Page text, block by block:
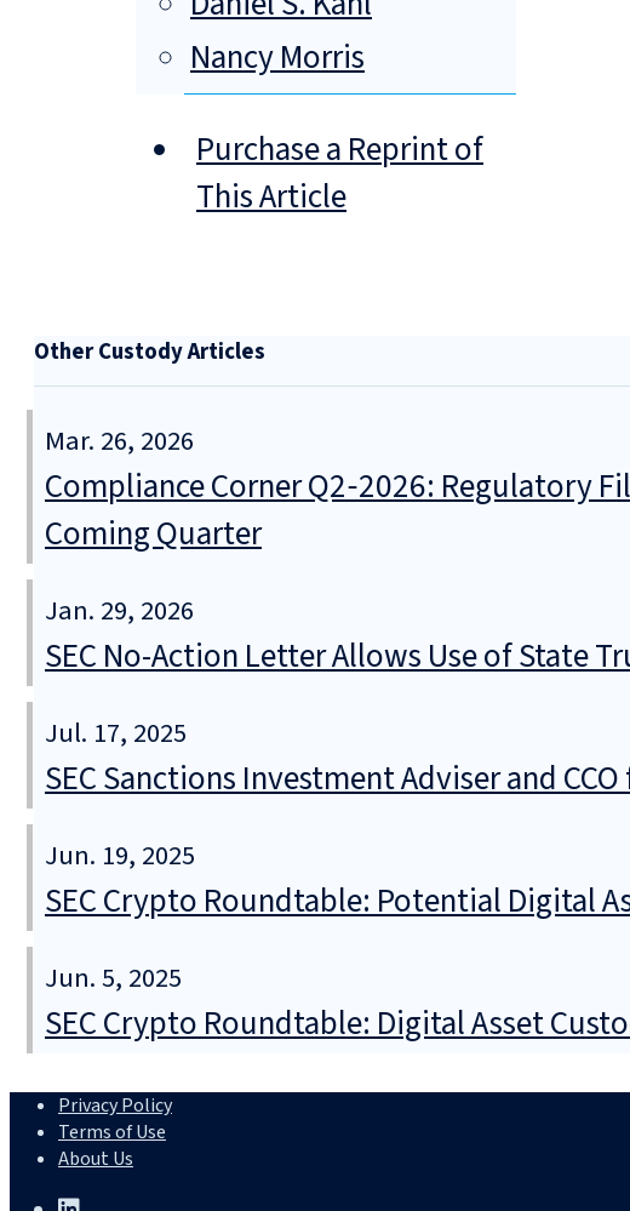
Nancy Morris
Purchase a Reprint of
This Article
Other Custody Articles
Mar. 26, 2026
Compliance Corner Q2‑2026: Regulatory
Coming Quarter
Jan. 29, 2026
SEC No-Action Letter Allows Use of State
Jul. 17, 2025
SEC Sanctions Investment Adviser and
Jun. 19, 2025
SEC Crypto Roundtable: Potential Digital
Jun. 5, 2025
SEC Crypto Roundtable: Digital Asset
Privacy Policy
Terms of Use
About Us